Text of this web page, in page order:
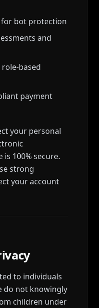
bot protection
and
based
payment
your personal
100% secure.
strong
your account
to individuals
do not knowingly
children under